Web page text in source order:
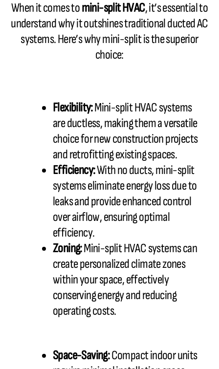
When it comes tomini-split HVAC, it’s essential to
understand why it outshines traditional ducted AC
systems. Here’s why mini-split is the superior
choice:
Flexibility:Mini-split HVAC systems
are ductless, making them a versatile
choice for new construction projects
and retrofitting existing spaces.
Efficiency:With no ducts, mini-split
systems eliminate energy loss due to
leaks and provide enhanced control
over airflow, ensuring optimal
efficiency.
Zoning:Mini-split HVAC systems can
create personalized climate zones
within your space, effectively
conserving energy and reducing
operating costs.
Space-Saving:Compact indoor units